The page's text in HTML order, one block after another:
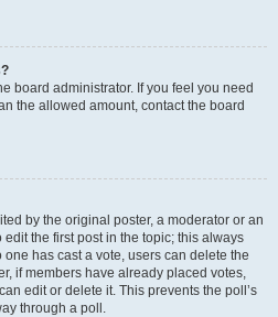
board administrator. If you feel you need
the allowed amount, contact the board
by the original poster, a moderator or an
the first post in the topic; this always
has cast a vote, users can delete the
if members have already placed votes,
edit or delete it. This prevents the poll’s
through a poll.